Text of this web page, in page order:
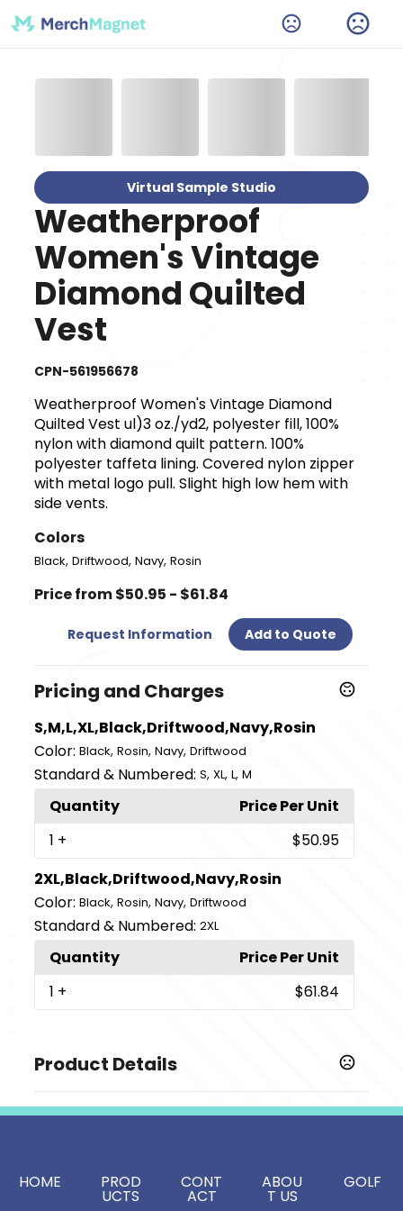
Virtual Sample Studio
Weatherproof
Women's Vintage
Diamond Quilted
Vest
CPN-561956678
Weatherproof Women's Vintage Diamond
Quilted Vest ul)3 oz./yd2, polyester fill, 100%
nylon with diamond quilt pattern. 100%
polyester taffeta lining. Covered nylon zipper
with metal logo pull. Slight high low hem with
side vents.
Colors
Black,Driftwood,Navy,Rosin
Price from $50.95 - $61.84
Request Information Add to Quote
Pricing and Charges
S,M,L,XL,Black,Driftwood,Navy,Rosin
Color: Black,Rosin,Navy,Driftwood
Standard & Numbered: S,XL,L,M
Quantity
Price Per Unit
1 +
$50.95
2XL,Black,Driftwood,Navy,Rosin
Color: Black,Rosin,Navy,Driftwood
Standard & Numbered: 2XL
Quantity
Price Per Unit
1 + $61.84
Product Details
, , ,
S,M, 2XL
HOME PROD
UCTS
CONT
ACT
ABOU
T US
GOLF